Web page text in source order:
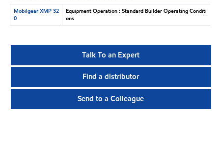
Mobilgear XMP 32
0
Equipment Operation : Standard Builder Operating Conditi
ons
Talk To an Expert
Find a distributor
Send to a Colleague